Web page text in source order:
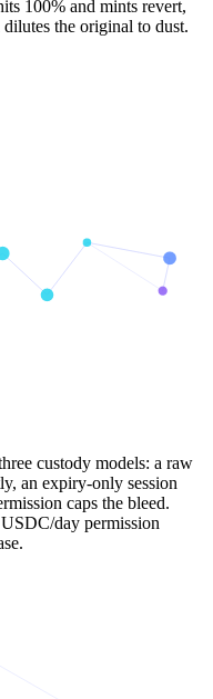
100% and mints revert,
the original to dust.
custody models: a raw
an expiry-only session
caps the bleed.
day permission